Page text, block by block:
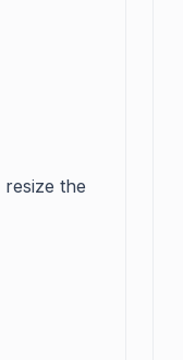
the